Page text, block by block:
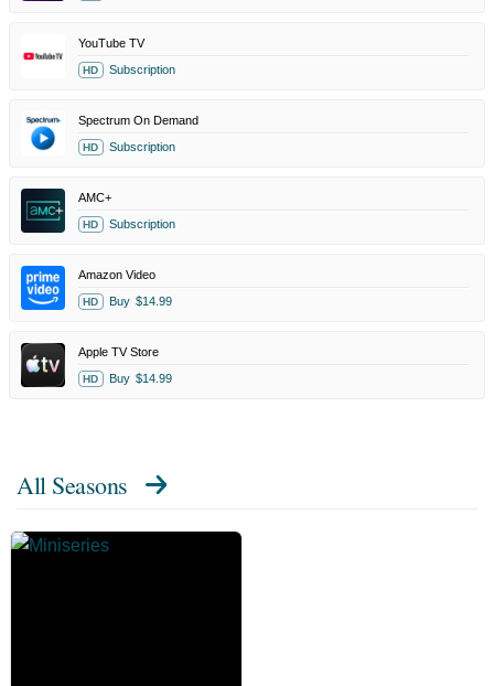
YouTube TV
HD Subscription
Spectrum On Demand
HD Subscription
AMC+
HD Subscription
Amazon Video
HD Buy $14.99
Apple TV Store
HD Buy $14.99
All Seasons